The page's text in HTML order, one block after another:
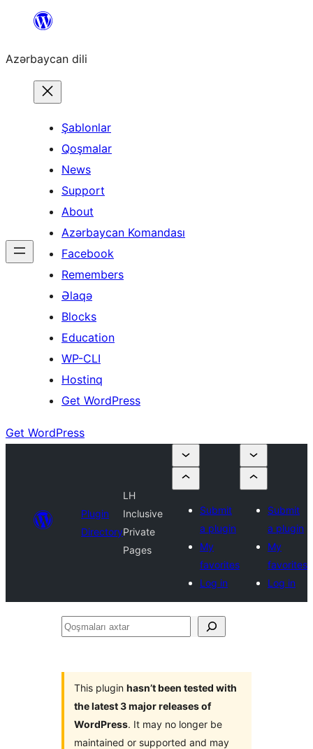
content
Azərbaycan dili
Şablonlar
Qoşmalar
News
Support
About
Azərbaycan Komandası
Facebook
Remembers
Əlaqə
Blocks
Education
WP-CLI
Hostinq
Get WordPress
Get WordPress
Plugin
Directory
LH
Inclusive
Private
Pages
Submit
a plugin
My
favorites
Log in
Submit
a plugin
My
favorites
Log in
Qoşmaları
This plugin hasn’t been tested with
the latest 3 major releases of
WordPress. It may no longer be
maintained or supported and may